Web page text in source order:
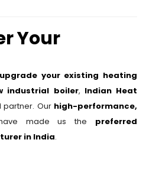
Your
upgrade your existing heating
industrial boiler, Indian Heat
partner. Our high-performance,
made us the preferred
in India.